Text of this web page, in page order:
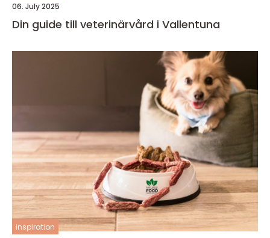
06. July 2025
Din guide till veterinärvård i Vallentuna
inspiration